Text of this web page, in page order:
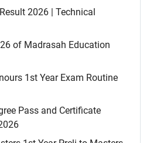
2026 | Technical
of Madrasah Education
1st Year Exam Routine
Pass and Certificate